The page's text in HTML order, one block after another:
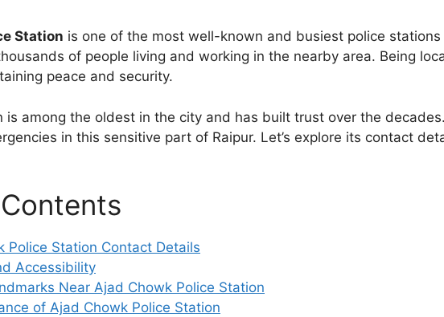
Station is one of the most well-known and busiest police
of people living and working in the nearby area. Being
peace and security.
is among the oldest in the city and has built trust over the
in this sensitive part of Raipur. Let’s explore its contact
Police Station Contact Details
Accessibility
Near Ajad Chowk Police Station
of Ajad Chowk Police Station